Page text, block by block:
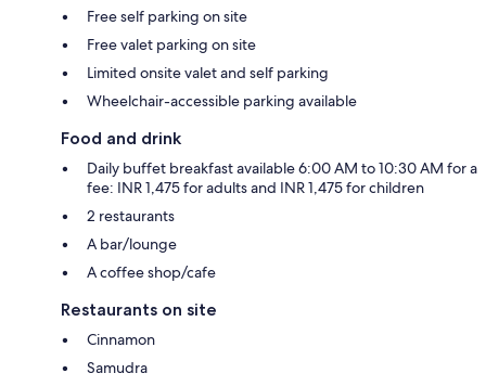
Free self parking on site
Free valet parking on site
Limited onsite valet and self parking
Wheelchair-accessible parking available
Food and drink
Daily buffet breakfast available 6:00 AM to 10:30 AM for a
fee: INR 1,475 for adults and INR 1,475 for children
2 restaurants
A bar/lounge
A coffee shop/cafe
Restaurants on site
Cinnamon
Samudra